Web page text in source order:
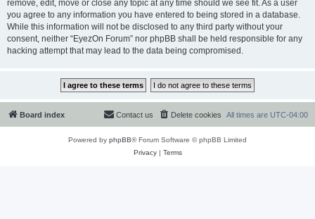
remove, edit, move or close any topic at any time should we see fit. As a user
you agree to any information you have entered to being stored in a database.
While this information will not be disclosed to any third party without your
consent, neither “EyezOn Forum” nor phpBB shall be held responsible for any
hacking attempt that may lead to the data being compromised.
Board index All times are UTC-04:00
Delete cookies
Contact us
Powered by phpBB® Forum Software © phpBB Limited
Privacy| Terms